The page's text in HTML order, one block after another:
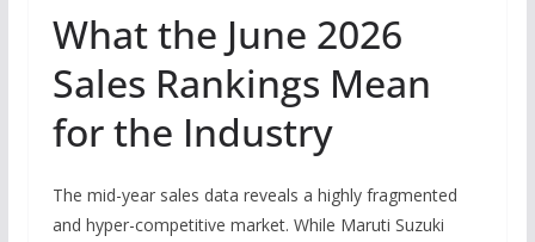
What the June 2026
Sales Rankings Mean
for the Industry
The mid-year sales data reveals a highly fragmented
and hyper-competitive market. While Maruti Suzuki